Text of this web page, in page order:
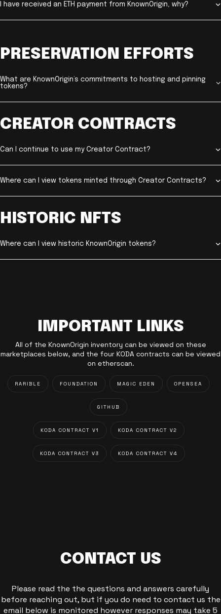
I have received an ETH payment from KnownOrigin, why?
PRESERVATION EFFORTS
What are KnownOrigin’s commitments to hosting and pinning
tokens?
CREATOR CONTRACTS
Can I continue to use my Creator Contract?
Where can I view tokens minted through Creator Contracts?
HISTORIC NFTS
Where can I view historic KnownOrigin tokens?
IMPORTANT LINKS
All of the KnownOrigin inventory can be viewed on these
marketplaces below, and the four KODA contracts can be viewed
on etherscan.
RARIBLE FOUNDATION MAGIC EDEN OPENSEA
GITHUB
KODA CONTRACT V1 KODA CONTRACT V2
KODA CONTRACT V3 KODA CONTRACT V4
CONTACT US
Please read the the questions and answers carefully
before reaching out, but if you do need to contact us the
email below is monitored however responses may take 5